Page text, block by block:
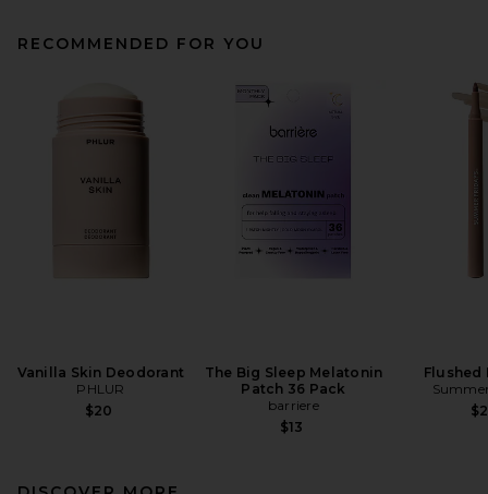
RECOMMENDED FOR YOU
Vanilla Skin Deodorant
PHLUR
$20
The Big Sleep Melatonin
Patch 36 Pack
barriere
$13
Flushed